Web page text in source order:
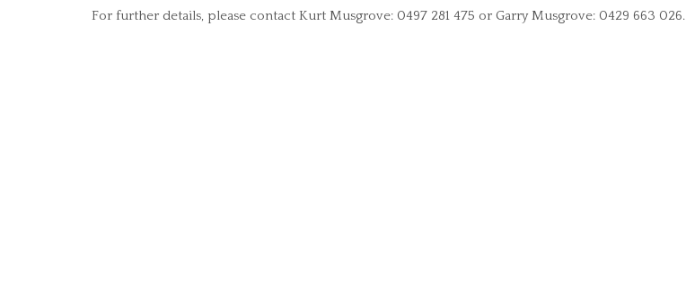
For further details, please contact Kurt Musgrove: 0497 281 475 or Garry Musgrove: 0429 663 026.